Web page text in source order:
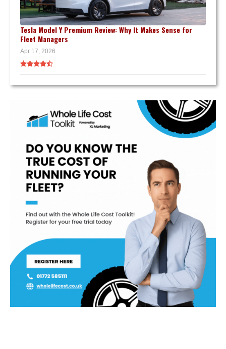
Tesla Model Y Premium Review: Why It Makes Sense for
Fleet Managers
Apr 17, 2026